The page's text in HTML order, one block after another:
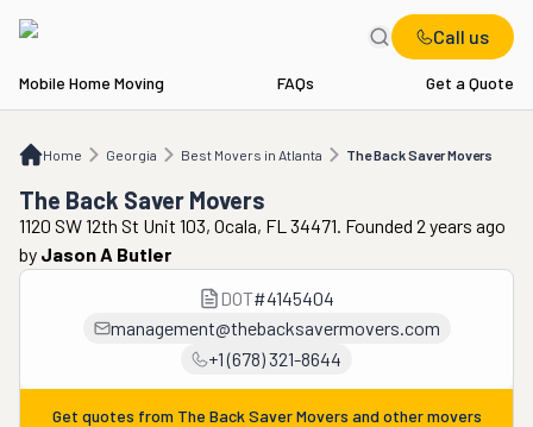
Call us
Mobile Home Moving FAQs Get a Quote
Home Georgia Best Movers in Atlanta The Back Saver Movers
GA Best Movers in Atlanta The Back Saver Movers
The Back Saver Movers
1120 SW 12th St Unit 103, Ocala, FL 34471. Founded 2 years ago
by Jason A Butler
DOT#4145404
management@thebacksavermovers.com
+1 (678) 321-8644
Get quotes from The Back Saver Movers and other movers